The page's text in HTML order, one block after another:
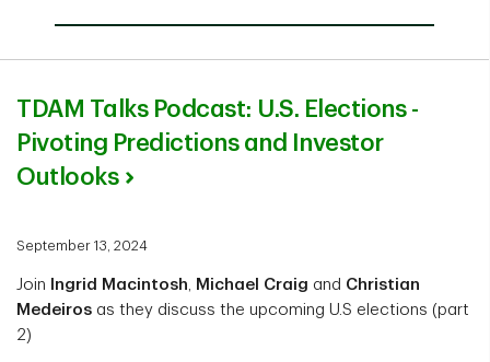
TDAM Talks Podcast: U.S. Elections -
Pivoting Predictions and Investor
Outlooks
September 13, 2024
Join Ingrid Macintosh Michael Craig and Christian
Medeiros as they discuss the upcoming U.S elections (part
2)